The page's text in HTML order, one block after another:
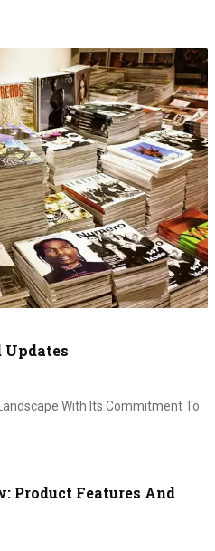
Updates
With Its Commitment To
Product Features And